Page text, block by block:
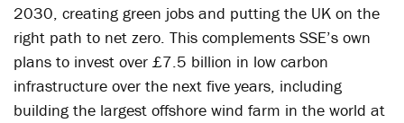
2030, creating green jobs and putting the UK on the
right path to net zero. This complements SSE’s own
plans to invest over £7.5 billion in low carbon
infrastructure over the next five years, including
building the largest offshore wind farm in the world at